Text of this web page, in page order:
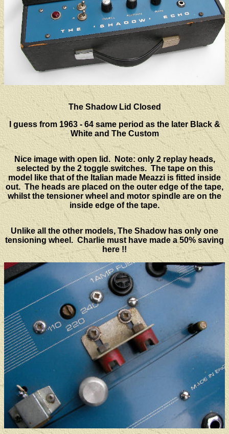
The Shadow Lid Closed
I guess from 1963 - 64 same period as the later Black &
White and The Custom
Nice image with open lid. Note: only 2 replay heads,
selected by the 2 toggle switches. The tape on this
model like that of the Italian made Meazzi is fitted inside
out. The heads are placed on the outer edge of the tape,
whilst the tensioner wheel and motor spindle are on the
inside edge of the tape.
Unlike all the other models, The Shadow has only one
tensioning wheel. Charlie must have made a 50% saving
here !!